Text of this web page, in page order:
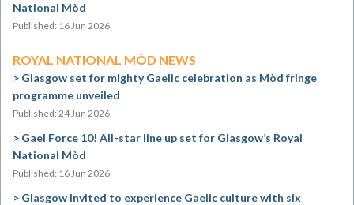
National Mòd
Published: 16 Jun 2026
ROYAL NATIONAL MÒD NEWS
Glasgow set for mighty Gaelic celebration as Mòd fringe
programme unveiled
Published: 24 Jun 2026
Gael Force 10! All-star line up set for Glasgow’s Royal
National Mòd
Published: 16 Jun 2026
Glasgow invited to experience Gaelic culture with six